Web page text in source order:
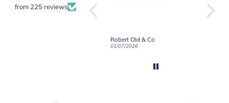
from 225 reviews
Robert Old & Co
21/06/2026